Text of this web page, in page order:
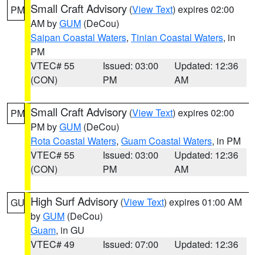
PM Small Craft Advisory (View Text) expires 02:00
AM byGUM (DeCou)
Saipan Coastal Waters, Tinian Coastal Waters, in
PM
VTEC# 55
(CON)
Issued: 03:00
PM
Updated: 12:36
AM
PM Small Craft Advisory (View Text) expires 02:00
PM byGUM (DeCou)
Rota Coastal Waters, Guam Coastal Waters, in PM
VTEC# 55
(CON)
Issued: 03:00
PM
Updated: 12:36
AM
GU High Surf Advisory (View Text) expires 01:00 AM
byGUM (DeCou)
Guam, in GU
VTEC# 49
Issued: 07:00
Updated: 12:36